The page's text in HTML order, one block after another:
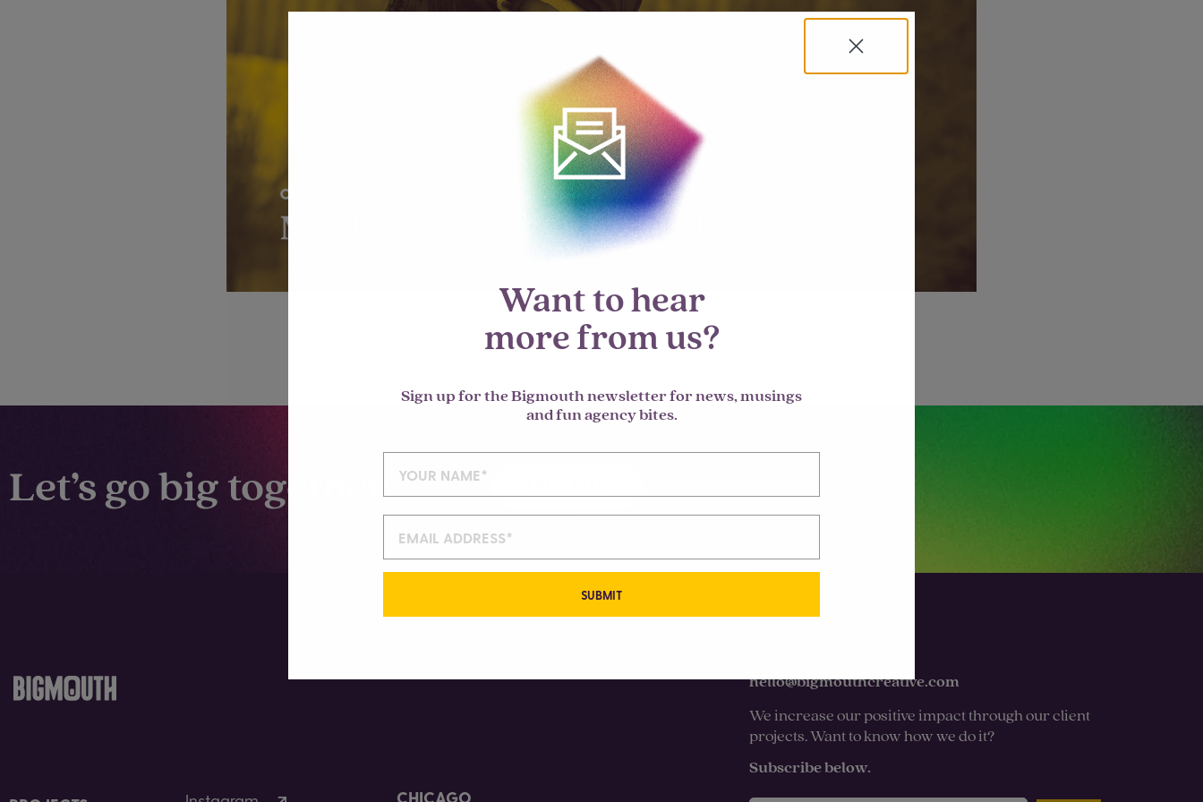
Let’s go big together.
CHICAGO
hello@bigmouthcreative.com
We increase our positive impact through our client
projects. Want to know how we do it?
Subscribe below.
Want to hear
more from us?
Sign up for the Bigmouth newsletter for news, musings
and fun agency bites.
SUBMIT